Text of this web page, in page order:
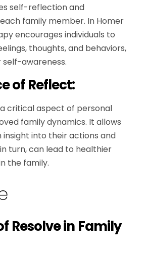
self-reflection and
family member. In Homer
encourages individuals to
thoughts, and behaviors,
awareness.
of Reflect:
critical aspect of personal
family dynamics. It allows
insight into their actions and
turn, can lead to healthier
the family.
Resolve in Family